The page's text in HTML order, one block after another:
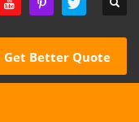
Get Better Quote